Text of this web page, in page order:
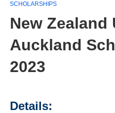
SCHOLARSHIPS
New
Auckland
2023
Details: